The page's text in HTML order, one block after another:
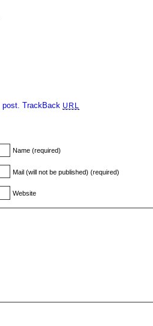
post. TrackBack URL
Name (required)
Mail (will not be published) (required)
Website